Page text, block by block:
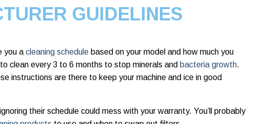
GUIDELINES
you a cleaning schedule based on your model and how much you
clean every 3 to 6 months to stop minerals and bacteria growth.
instructions are there to keep your machine and ice in good
their schedule could mess with your warranty. You’ll probably